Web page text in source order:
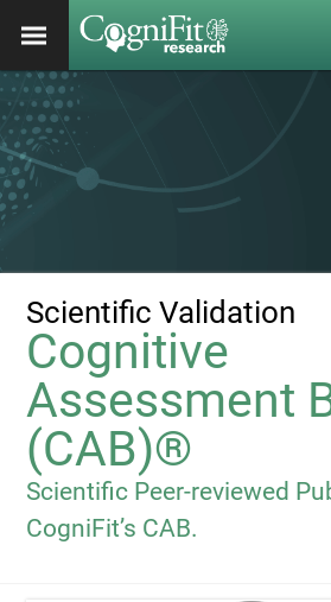
Scientific Validation
Cognitive
Assessment
(CAB)®
Scientific Peer-reviewed
CogniFit’s CAB.